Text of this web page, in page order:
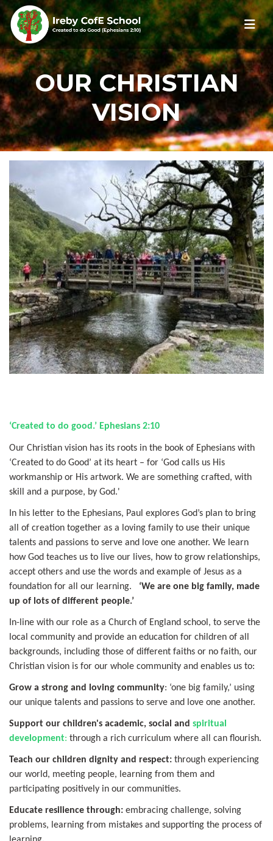
OUR CHRISTIAN
VISION
‘Created to do good.’ Ephesians 2:10
Our Christian vision has its roots in the book of Ephesians with
‘Created to do Good’ at its heart – for ‘God calls us His
workmanship or His artwork. We are something crafted, with
skill and a purpose, by God.'
In his letter to the Ephesians, Paul explores God’s plan to bring
all of creation together as a loving family to use their unique
talents and passions to serve and love one another. We learn
how God teaches us to live our lives, how to grow relationships,
accept others and use the words and example of Jesus as a
foundation for all our learning. ‘We are one big family, made
up of lots of different people.’
In-line with our role as a Church of England school, to serve the
local community and provide an education for children of all
backgrounds, including those of different faiths or no faith, our
Christian vision is for our whole community and enables us to:
Grow a strong and loving community: ‘one big family,’ using
our unique talents and passions to serve and love one another.
Support our children's academic, social and spiritual
development: through a rich curriculum where all can flourish.
Teach our children dignity and respect: through experiencing
our world, meeting people, learning from them and
participating positively in our communities.
Educate resilience through: embracing challenge, solving
problems, learning from mistakes and supporting the process of